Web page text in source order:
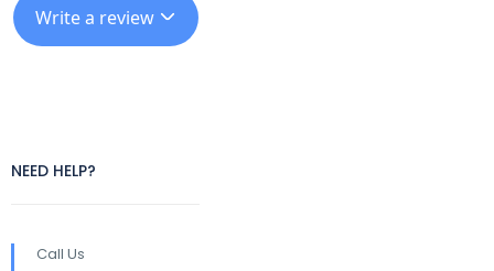
Write a review
NEED HELP?
Call Us